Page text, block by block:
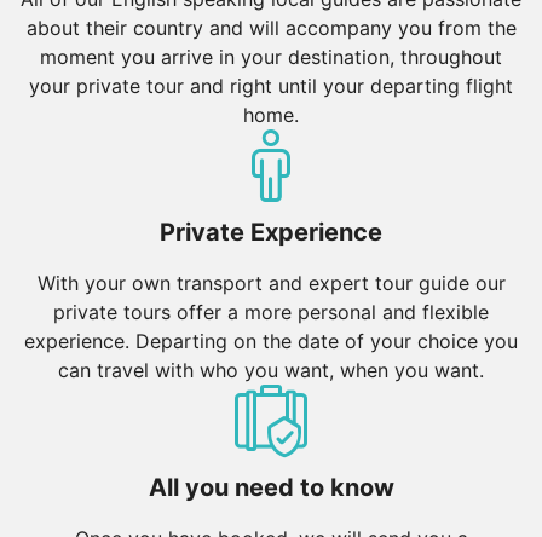
about their country and will accompany you from the
moment you arrive in your destination, throughout
your private tour and right until your departing flight
home.
Private Experience
With your own transport and expert tour guide our
private tours offer a more personal and flexible
experience. Departing on the date of your choice you
can travel with who you want, when you want.
All you need to know